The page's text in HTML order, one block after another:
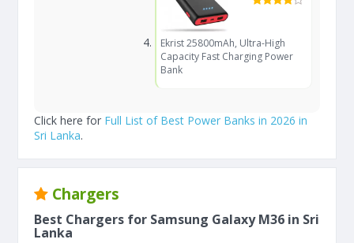
Ekrist 25800mAh, Ultra-High
Capacity Fast Charging Power
Bank
Click here for Full List of Best Power Banks in 2026 in
Sri Lanka.
Chargers
Best Chargers for Samsung Galaxy M36 in Sri
Lanka